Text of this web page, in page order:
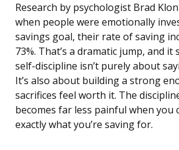
Research by psychologist Brad
when people were emotionally
savings goal, their rate of saving
73%. That’s a dramatic jump, and
self-discipline isn’t purely about
It’s also about building a strong
sacrifices feel worth it. The
becomes far less painful when you
exactly what you’re saving for.